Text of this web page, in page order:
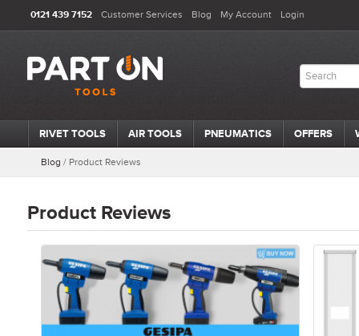
0121 439 7152 Customer Services Blog My Account Login
RIVET TOOLS AIR TOOLS PNEUMATICS OFFERS
Blog / Product Reviews
Product Reviews